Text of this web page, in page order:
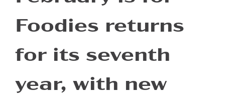
Foodies returns
for its seventh
year, with new